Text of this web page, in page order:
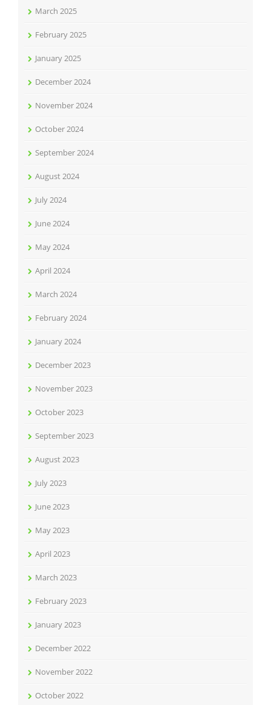
March 2025
February 2025
January 2025
December 2024
November 2024
October 2024
September 2024
August 2024
July 2024
June 2024
May 2024
April 2024
March 2024
February 2024
January 2024
December 2023
November 2023
October 2023
September 2023
August 2023
July 2023
June 2023
May 2023
April 2023
March 2023
February 2023
January 2023
December 2022
November 2022
October 2022